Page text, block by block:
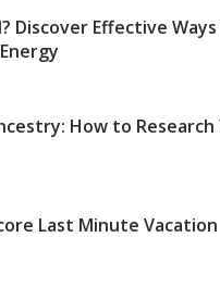
Discover Effective
How to Research
Last Minute Vacation